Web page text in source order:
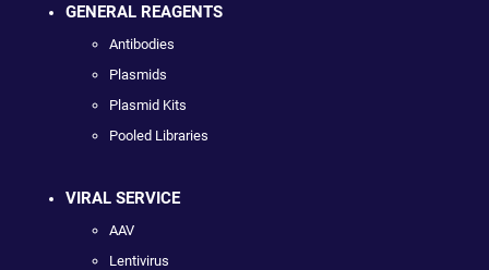
GENERAL REAGENTS
Antibodies
Plasmids
Plasmid Kits
Pooled Libraries
VIRAL SERVICE
AAV
Lentivirus